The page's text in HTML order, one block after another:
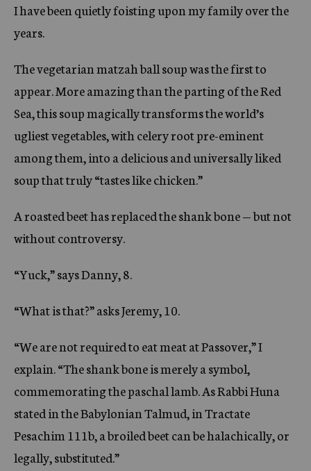
I have been quietly foisting upon my family over the
years.
The vegetarian matzah ball soup was the first to
appear. More amazing than the parting of the Red
Sea, this soup magically transforms the world’s
ugliest vegetables, with celery root pre-eminent
among them, into a delicious and universally liked
soup that truly “tastes like chicken.”
A roasted beet has replaced the shank bone — but not
without controversy.
“Yuck,” says Danny, 8.
“What is that?” asks Jeremy, 10.
“We are not required to eat meat at Passover,” I
explain. “The shank bone is merely a symbol,
commemorating the paschal lamb. As Rabbi Huna
stated in the Babylonian Talmud, in Tractate
Pesachim 111b, a broiled beet can be halachically, or
legally, substituted.”